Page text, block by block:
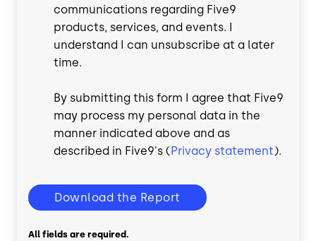
communications regarding Five9
products, services, and events. I
understand I can unsubscribe at a later
time.
By submitting this form I agree that Five9
may process my personal data in the
manner indicated above and as
described in Five9's ( Privacy statement).
Download the Report
All fields are required.